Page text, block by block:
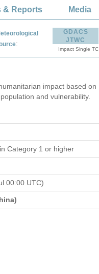
& Reports Media
:
GDACS
JTWC
Impact Single TC
impact based on
and vulnerability.
in Category 1 or higher
00:00 UTC)